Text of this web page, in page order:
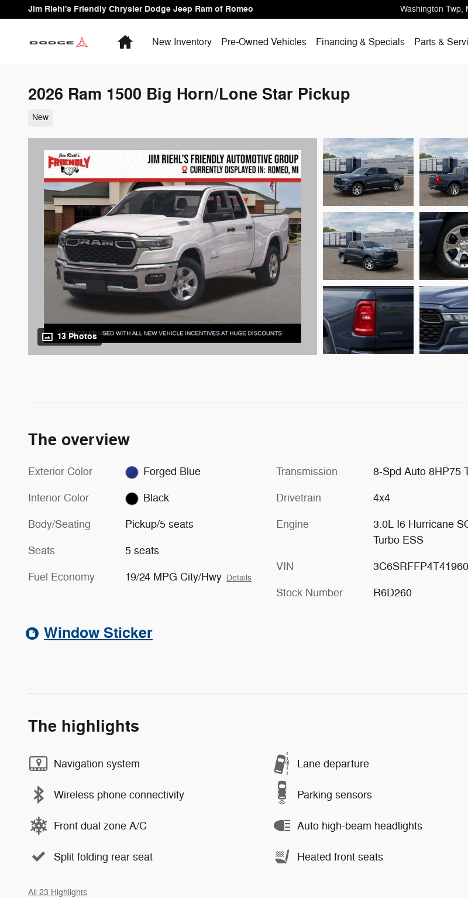
Skip to main content
Jim Riehl's Friendly Chrysler Dodge Jeep Ram of Romeo Washington Twp,
HomeNew Inventory Pre-Owned Vehicles Financing & Specials Parts &
2026 Ram 1500 Big Horn/Lone Star Pickup
New
13 Photos
The overview
Exterior Color Forged Blue
Interior Color Black
Body/Seating Pickup/5 seats
Seats 5 seats
Fuel Economy 19/24 MPG City/Hwy Details
Transmission 8-Spd Auto 8HP75
Drivetrain 4x4
Engine
3.0L I6 Hurricane
Turbo ESS
VIN
Stock Number R6D260
Window Sticker
The highlights
Navigation system Lane departure
Wireless phone connectivity Parking sensors
Front dual zone A/C Auto high-beam headlights
Split folding rear seat Heated front seats
All 23 Highlights